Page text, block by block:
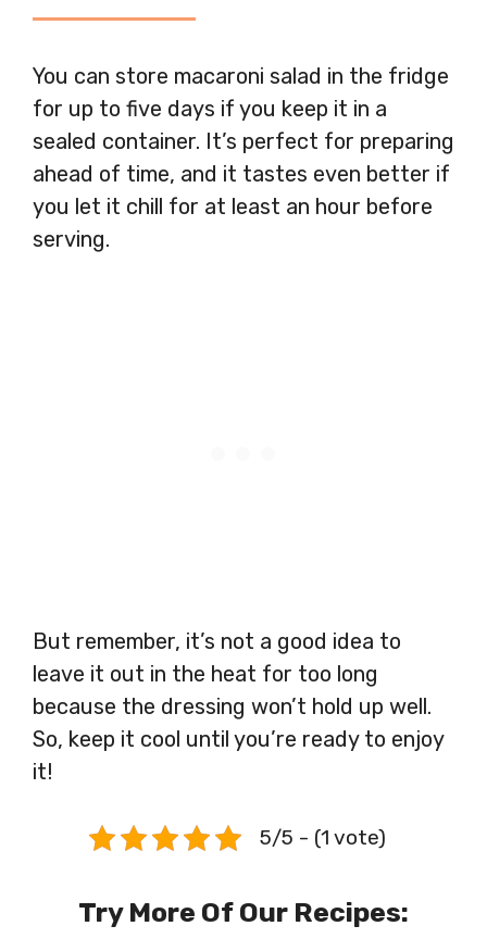
You can store macaroni salad in the fridge
for up to five days if you keep it in a
sealed container. It’s perfect for preparing
ahead of time, and it tastes even better if
you let it chill for at least an hour before
serving.
But remember, it’s not a good idea to
leave it out in the heat for too long
because the dressing won’t hold up well.
So, keep it cool until you’re ready to enjoy
it!
5/5 - (1 vote)
Try More Of Our Recipes: